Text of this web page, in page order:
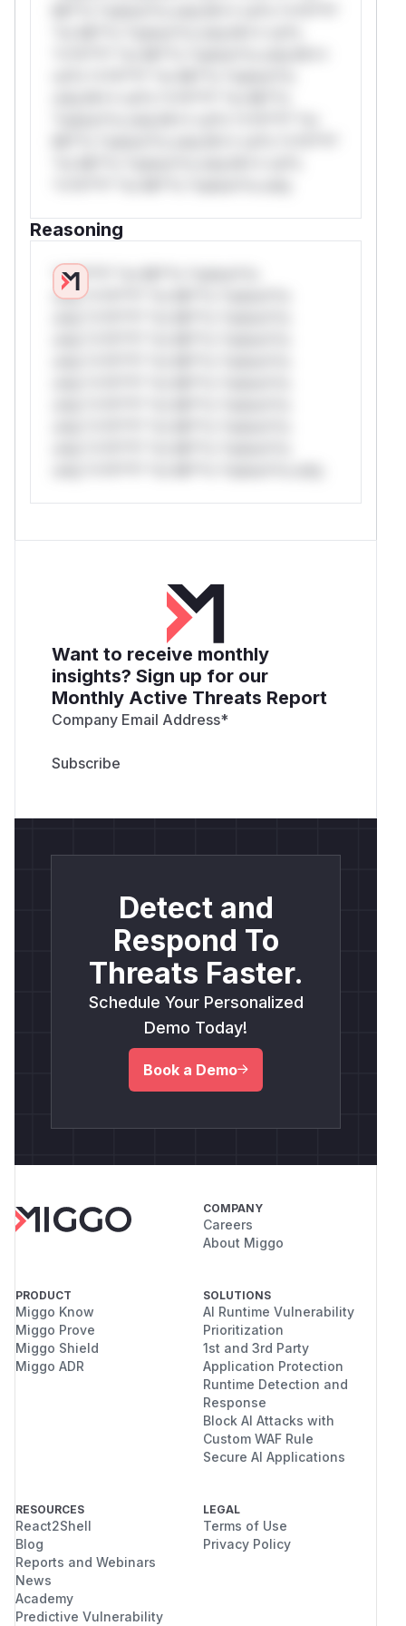
Reasoning
*v*il**l* *or Mi**o *ustom*rs
only.*v*il**l* *or Mi**o *ustom*rs
Want to receive monthly
insights? Sign up for our
Monthly Active Threats Report
Company Email Address*
Detect and
Respond To
Threats Faster.
Schedule Your Personalized
Demo Today!
Book a Demo
COMPANY
Careers
About Miggo
PRODUCT
Miggo Know
Miggo Prove
Miggo Shield
Miggo ADR
SOLUTIONS
AI Runtime Vulnerability
Prioritization
1st and 3rd Party
Application Protection
Runtime Detection and
Response
Block AI Attacks with
Custom WAF Rule
Secure AI Applications
RESOURCES
React2Shell
Blog
Reports and Webinars
News
Academy
Predictive Vulnerability
LEGAL
Terms of Use
Privacy Policy